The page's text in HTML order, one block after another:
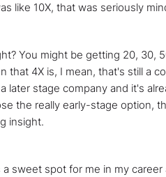
like 10X, that was seriously
You might be getting 20,
that 4X is, I mean, that's still a
later stage company and it's
the really early-stage option,
insight.
a sweet spot for me in my